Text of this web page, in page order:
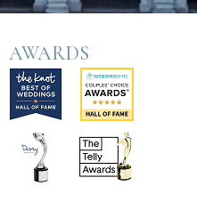
AWARDS